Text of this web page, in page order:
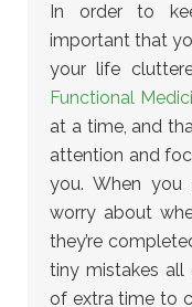
In order to
important that
your life
Functional
at a time, and
attention and
you. When you
worry about
they’re
tiny mistakes
of extra time to